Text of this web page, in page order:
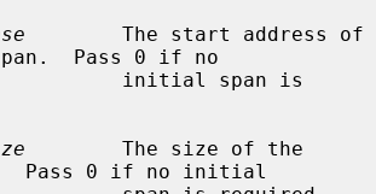
        The start address of
Pass 0 if no
        The size of the
Pass 0 if no initial